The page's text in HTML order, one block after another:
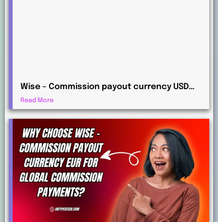
Wise – Commission payout currency USD
Guide: How to Receive International
Payments
Read More